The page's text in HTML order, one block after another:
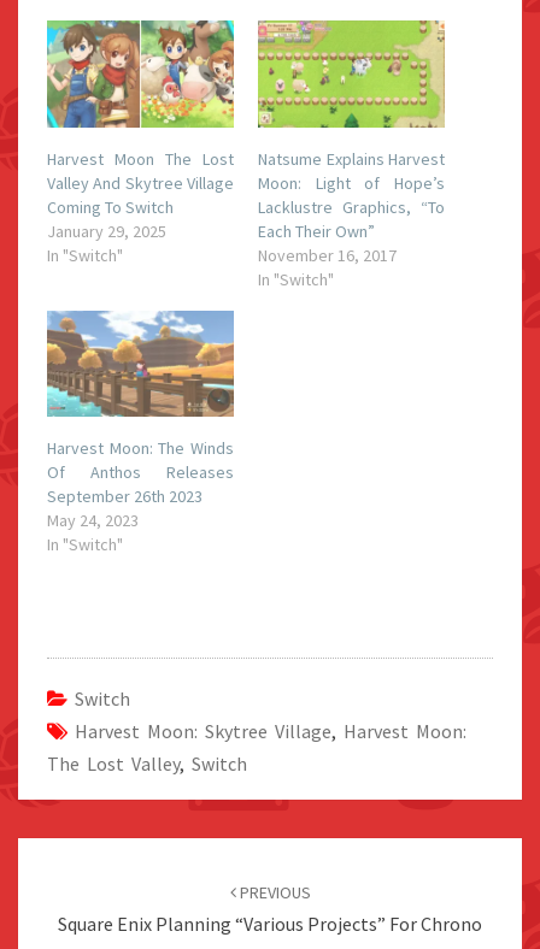
Harvest Moon The Lost
Valley And Skytree Village
Coming To Switch
January 29, 2025
In "Switch"
Natsume Explains Harvest
Moon: Light of Hope’s
Lacklustre Graphics, “To
Each Their Own”
November 16, 2017
In "Switch"
Harvest Moon: The Winds
Of Anthos Releases
September 26th 2023
May 24, 2023
In "Switch"
Switch
Harvest Moon: Skytree Village, Harvest Moon:
The Lost Valley, Switch
PREVIOUS
Square Enix Planning “Various Projects” For Chrono